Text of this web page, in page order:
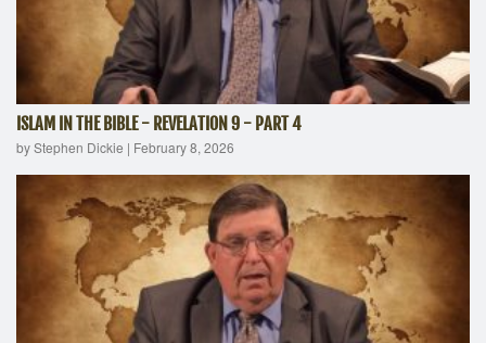
ISLAM IN THE BIBLE - REVELATION 9 - PART 4
by Stephen Dickie | February 8, 2026